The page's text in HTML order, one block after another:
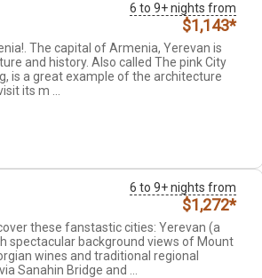
6 to 9+ nights from
$1,143*
The capital of Armenia, Yerevan is
and history. Also called The pink City
is a great example of the architecture
its m ...
6 to 9+ nights from
$1,272*
these fanstastic cities: Yerevan (a
spectacular background views of Mount
wines and traditional regional
Sanahin Bridge and ...